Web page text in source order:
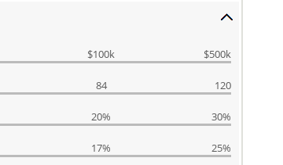
$100k $500k
84 120
20% 30%
17% 25%